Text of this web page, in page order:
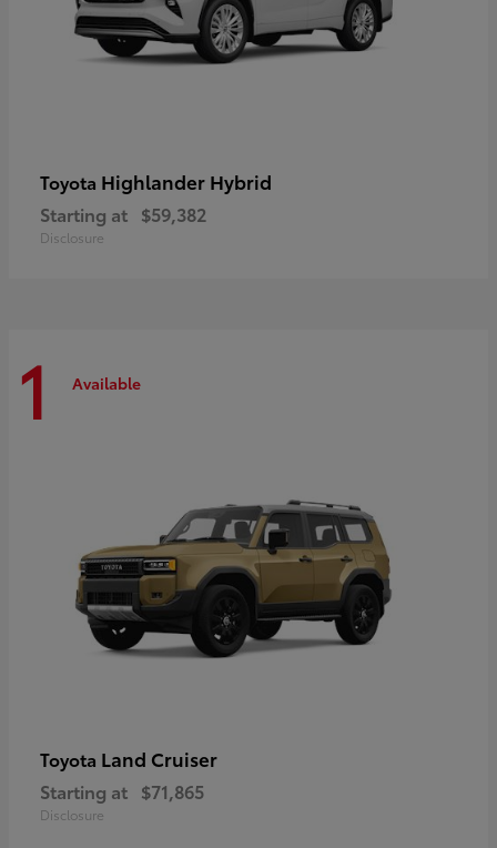
Toyota Highlander Hybrid
Starting at $59,382
Disclosure
1 Available
Toyota Land Cruiser
Starting at $71,865
Disclosure